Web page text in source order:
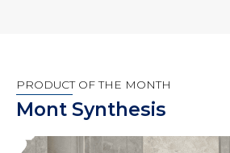
PRODUCT OF THE MONTH
Mont Synthesis